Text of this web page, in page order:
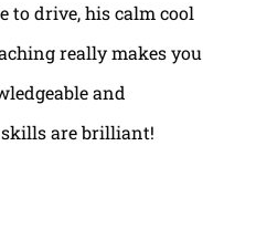
to drive, his calm cool
really makes you
and
are brilliant!